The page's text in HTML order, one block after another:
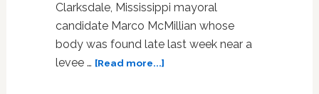
Clarksdale, Mississippi mayoral
candidate Marco McMillian whose
body was found late last week near a
levee … [Read more...]about